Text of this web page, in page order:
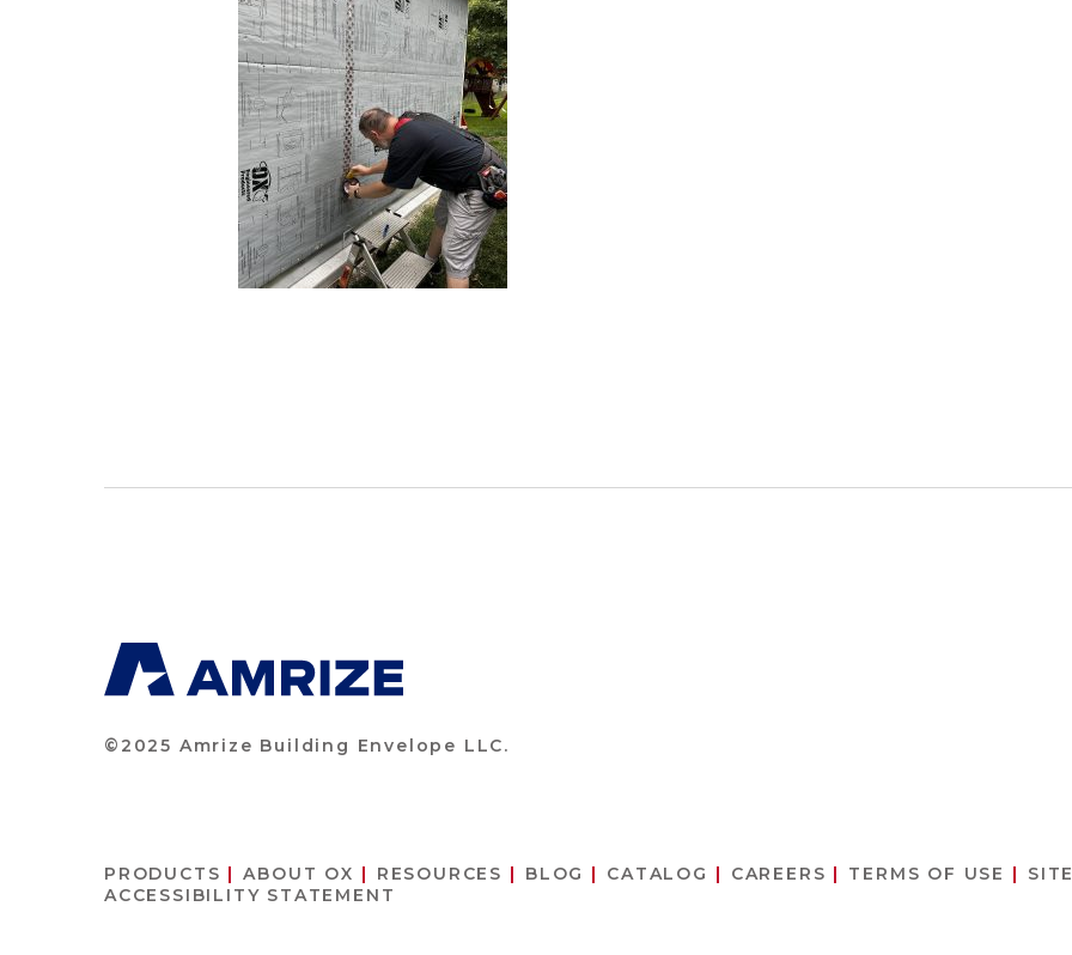
©2025 Amrize Building Envelope LLC.
PRODUCTS ABOUT OX RESOURCES BLOG CATALOG CAREERS TERMS OF USE
ACCESSIBILITY STATEMENT